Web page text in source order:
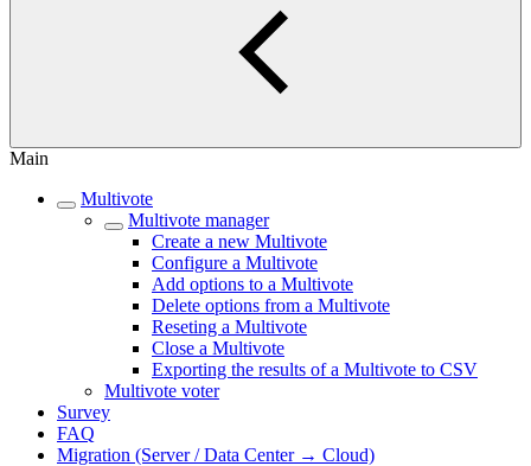
Main
Multivote
Multivote manager
Create a new Multivote
Configure a Multivote
Add options to a Multivote
Delete options from a Multivote
Reseting a Multivote
Close a Multivote
Exporting the results of a Multivote to CSV
Multivote voter
Survey
FAQ
Migration (Server / Data Center → Cloud)